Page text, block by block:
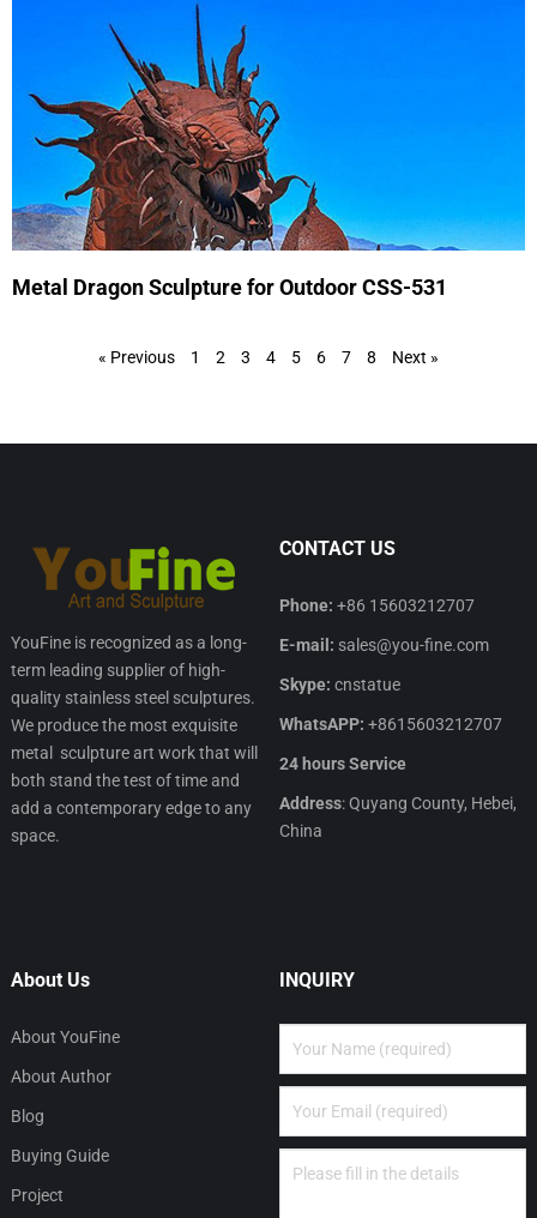
Metal Dragon Sculpture for Outdoor CSS-531
« Previous 1 2 3 4 5 6 7 8 Next »
YouFine is recognized as a long-
term leading supplier of high-
quality stainless steel sculptures.
We produce the most exquisite
metal sculpture art work that will
both stand the test of time and
add a contemporary edge to any
space.
CONTACT US
Phone: +86 15603212707
E-mail: sales@you-fine.com
Skype: cnstatue
WhatsAPP: +8615603212707
24 hours Service
Address: Quyang County, Hebei,
China
About Us
About YouFine
About Author
Blog
Buying Guide
Project
INQUIRY